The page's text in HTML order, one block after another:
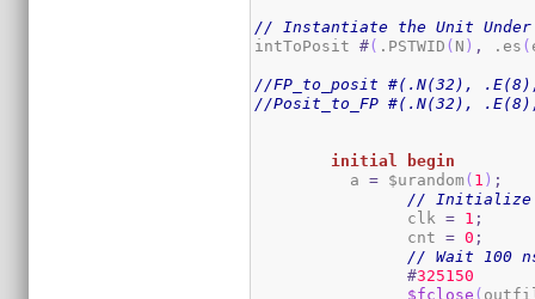
// Instantiate the Unit Under
intToPosit #( .PSTWID ( N ) , .es (
//FP_to_posit #(.N(32),
//Posit_to_FP #(.N(32),
initial
begin
	  a
= $urandom( 1 ) ;
// Initialize
		clk
= 1 ;
		cnt
= 0 ;
// Wait 100
#325150
$fclose (